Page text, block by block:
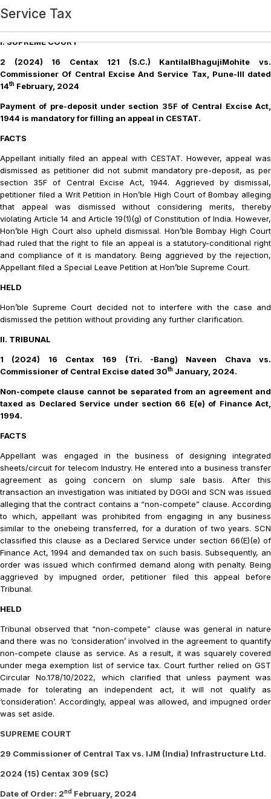
Category:Recent Decisions: Part B: Service Tax
Service Tax
I. SUPREME COURT
2 (2024) 16 Centax 121 (S.C.) KantilalBhagujiMohite vs.
Commissioner Of Central Excise And Service Tax, Pune-III dated
14th February, 2024
Payment of pre-deposit under section 35F of Central Excise Act,
1944 is mandatory for filling an appeal in CESTAT.
FACTS
Appellant initially filed an appeal with CESTAT. However, appeal was
dismissed as petitioner did not submit mandatory pre-deposit, as per
section 35F of Central Excise Act, 1944. Aggrieved by dismissal,
petitioner filed a Writ Petition in Hon’ble High Court of Bombay alleging
that appeal was dismissed without considering merits, thereby
violating Article 14 and Article 19(1)(g) of Constitution of India. However,
Hon’ble High Court also upheld dismissal. Hon’ble Bombay High Court
had ruled that the right to file an appeal is a statutory-conditional right
and compliance of it is mandatory. Being aggrieved by the rejection,
Appellant filed a Special Leave Petition at Hon’ble Supreme Court.
HELD
Hon’ble Supreme Court decided not to interfere with the case and
dismissed the petition without providing any further clarification.
II. TRIBUNAL
1 (2024) 16 Centax 169 (Tri. -Bang) Naveen Chava vs.
Commissioner of Central Excise dated 30th January, 2024.
Non-compete clause cannot be separated from an agreement and
taxed as Declared Service under section 66 E(e) of Finance Act,
1994.
FACTS
Appellant was engaged in the business of designing integrated
sheets/circuit for telecom Industry. He entered into a business transfer
agreement as going concern on slump sale basis. After this
transaction an investigation was initiated by DGGI and SCN was issued
alleging that the contract contains a “non-compete” clause. According
to which, appellant was prohibited from engaging in any business
similar to the onebeing transferred, for a duration of two years. SCN
classified this clause as a Declared Service under section 66(E)(e) of
Finance Act, 1994 and demanded tax on such basis. Subsequently, an
order was issued which confirmed demand along with penalty. Being
aggrieved by impugned order, petitioner filed this appeal before
Tribunal.
HELD
Tribunal observed that “non-compete” clause was general in nature
and there was no ‘consideration’ involved in the agreement to quantify
non-compete clause as service. As a result, it was squarely covered
under mega exemption list of service tax. Court further relied on GST
Circular No.178/10/2022, which clarified that unless payment was
made for tolerating an independent act, it will not qualify as
‘consideration’. Accordingly, appeal was allowed, and impugned order
was set aside.
Service Tax
SUPREME COURT
29 Commissioner of Central Tax vs. IJM (India) Infrastructure Ltd.
2024 (15) Centax 309 (SC)
Date of Order: 2nd February, 2024
Part B – Service Tax
Service Tax
Service Tax
Service Tax
Service Tax
Service Tax
Service Tax
Service Tax
Service Tax
Service Tax
Service Tax
Service Tax
Service Tax
Service Tax
Service Tax
Service Tax
Service Tax
Service Tax
SERVICE TAX
Service Tax
Service Tax
Service Tax
Service Tax
Service Tax
Service Tax
Service Tax
Service Tax
Service Tax
Service Tax